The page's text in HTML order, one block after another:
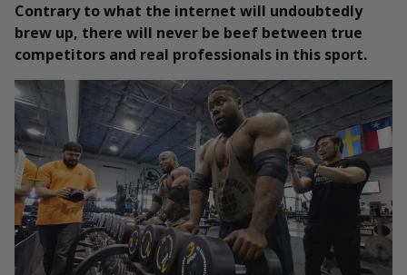
Contrary to what the internet will undoubtedly
brew up, there will never be beef between true
competitors and real professionals in this sport.